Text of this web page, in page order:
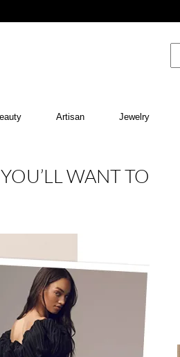
Artisan Jewelry
WANT TO